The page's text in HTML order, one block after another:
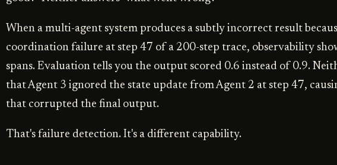
When a multi-agent system produces a subtly incorrect result
coordination failure at step 47 of a 200-step trace, observability
spans. Evaluation tells you the output scored 0.6 instead of 0.9.
that Agent 3 ignored the state update from Agent 2 at step 47,
that corrupted the final output.
That's failure detection. It's a different capability.